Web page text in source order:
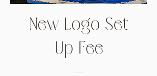
New Logo Set
Up Fee